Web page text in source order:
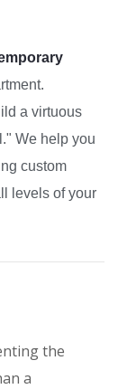
a virtuous
We help you
custom
levels of your
the
a